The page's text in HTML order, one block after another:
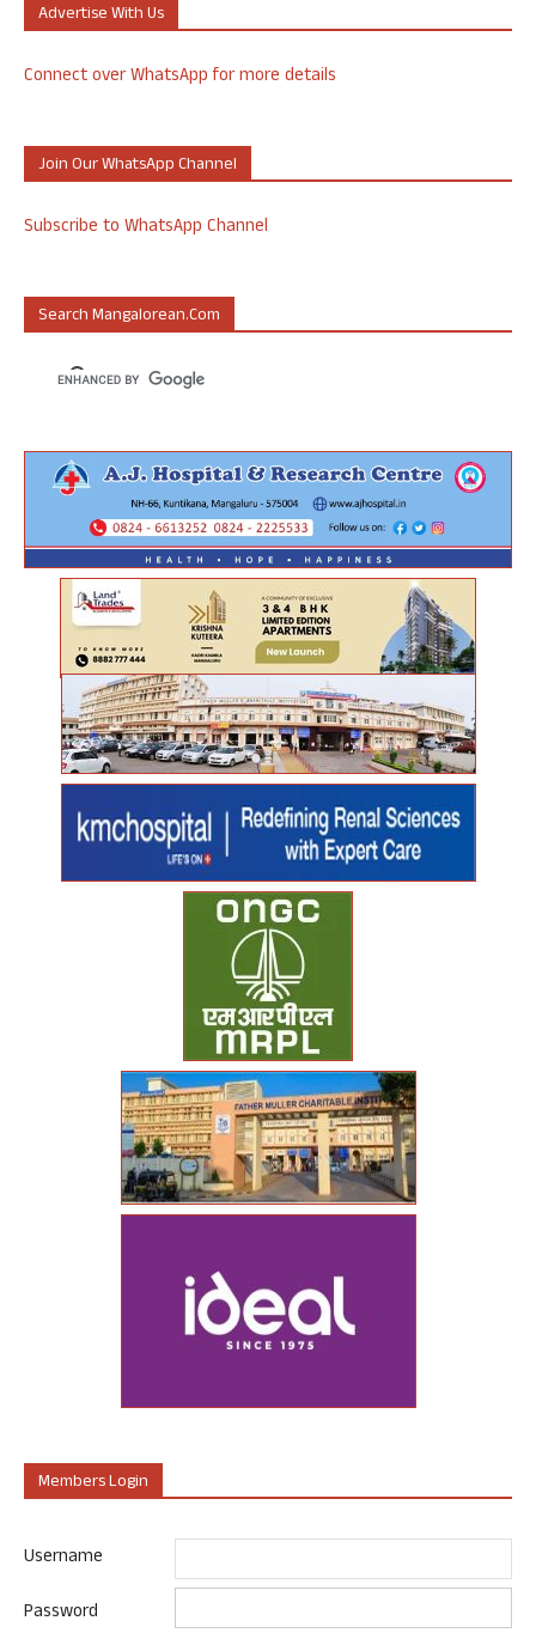
Advertise With Us
Connect over WhatsApp for more details
Join Our WhatsApp Channel
Subscribe to WhatsApp Channel
Search Mangalorean.com
Members Login
Username
Password